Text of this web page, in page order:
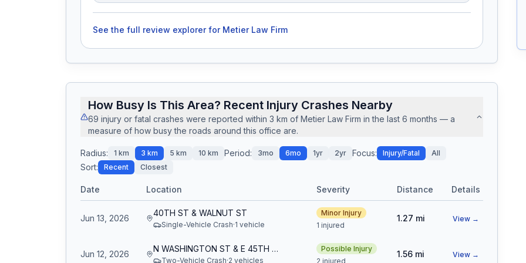
See the full review explorer for Metier Law Firm
How Busy Is This Area? Recent Injury Crashes Nearby
69 injury or fatal crashes were reported within3 km ofMetier Law Firm in the last6 months — a
measure of how busy the roads around this office are.
Radius: 1 km 3 km 5 km 10 km Period: 3mo 6mo 1yr 2yr Focus: Injury/Fatal All
Sort: Recent Closest
Date Location Severity Distance Details
Jun 13, 2026
40TH ST & WALNUT ST
Single-Vehicle Crash·1 vehicle
Minor Injury
1 injured
1.27 mi View →
Jun 12, 2026
N WASHINGTON ST & E 45TH AVE
Two-Vehicle Crash·2 vehicles
Possible Injury
2 injured
1.56 mi View →